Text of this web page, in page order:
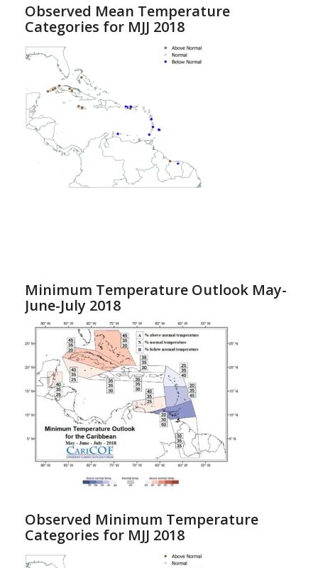
Observed Mean Temperature
Categories for MJJ 2018
Minimum Temperature Outlook May-
June-July 2018
Observed Minimum Temperature
Categories for MJJ 2018